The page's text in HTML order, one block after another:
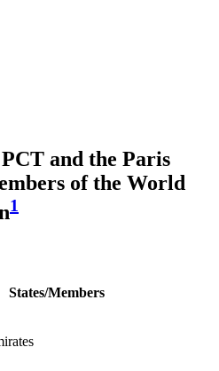
and the Paris
of the World
1
States/Members